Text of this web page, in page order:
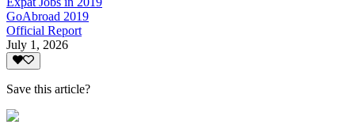
GoAbroad 2019
Official Report
July 1, 2026
Save this article?